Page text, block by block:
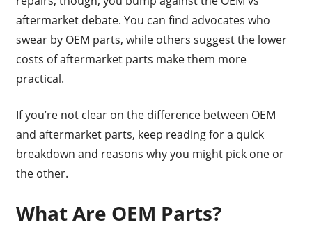
aftermarket debate. You can find advocates who
swear by OEM parts, while others suggest the lower
costs of aftermarket parts make them more
practical.
If you’re not clear on the difference between OEM
and aftermarket parts, keep reading for a quick
breakdown and reasons why you might pick one or
the other.
What Are OEM Parts?